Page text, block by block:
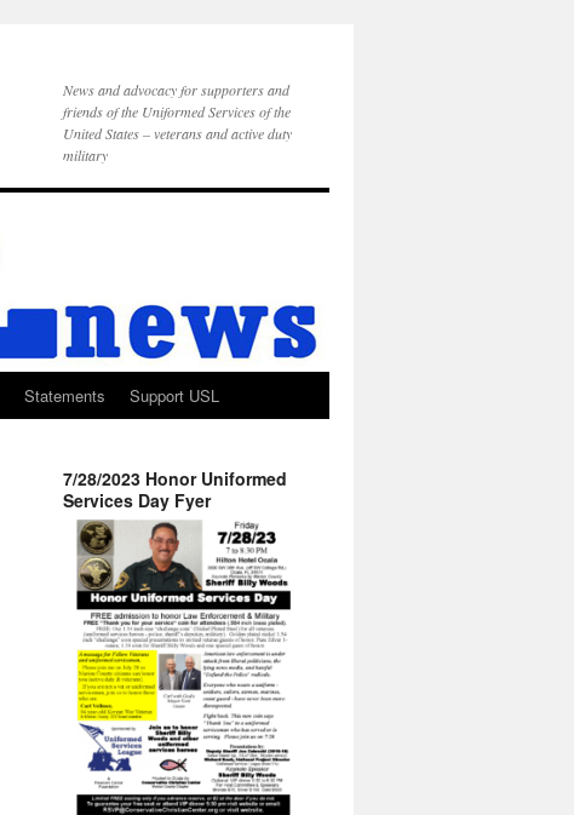
News and advocacy for supporters and
friends of the Uniformed Services of the
United States – veterans and active duty
military
Statements Support USL
7/28/2023 Honor Uniformed
Services Day Fyer